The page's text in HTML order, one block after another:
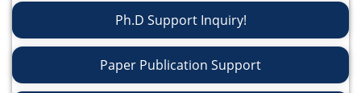
Ph.D Support Inquiry!
Paper Publication Support